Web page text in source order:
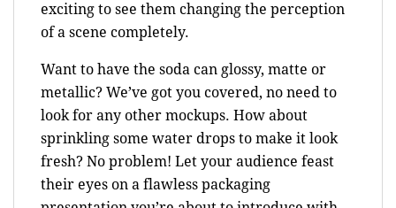
exciting to see them changing the perception
of a scene completely.
Want to have the soda can glossy, matte or
metallic? We’ve got you covered, no need to
look for any other mockups. How about
sprinkling some water drops to make it look
fresh? No problem! Let your audience feast
their eyes on a flawless packaging